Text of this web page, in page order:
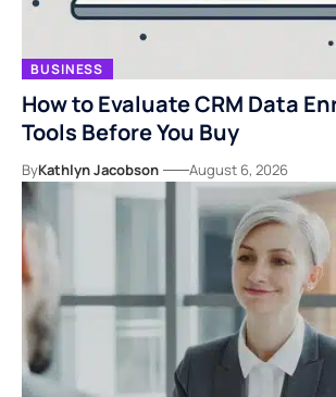
BUSINESS
How to Evaluate CRM Data
Tools Before You Buy
ByKathlyn Jacobson August 6, 2026